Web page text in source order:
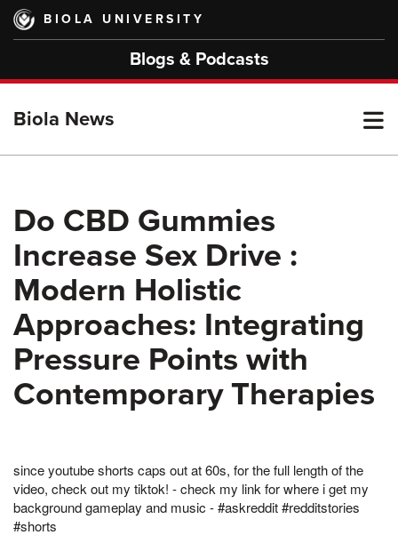
Skip
main
BIOLA UNIVERSITY
Blogs & Podcasts
Biola News
Do CBD Gummies
Increase Sex Drive :
Modern Holistic
Approaches: Integrating
Pressure Points with
Contemporary Therapies
since youtube shorts caps out at 60s, for the full length of the
video, check out my tiktok! - check my link for where i get my
background gameplay and music - #askreddit #redditstories
#shorts